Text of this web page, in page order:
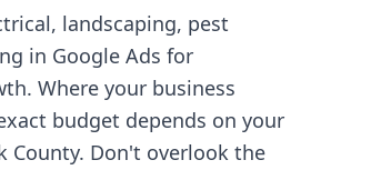
landscaping, pest
in Google Ads for
Where your business
budget depends on your
County. Don't overlook the